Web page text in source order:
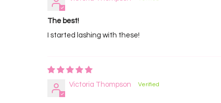
The best!
I started lashing with these!
Victoria Thompson